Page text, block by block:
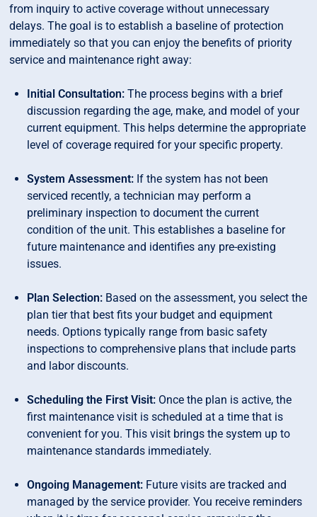
from inquiry to active coverage without unnecessary
delays. The goal is to establish a baseline of protection
immediately so that you can enjoy the benefits of priority
service and maintenance right away:
Initial Consultation: The process begins with a brief
discussion regarding the age, make, and model of your
current equipment. This helps determine the appropriate
level of coverage required for your specific property.
System Assessment: If the system has not been
serviced recently, a technician may perform a
preliminary inspection to document the current
condition of the unit. This establishes a baseline for
future maintenance and identifies any pre-existing
issues.
Plan Selection: Based on the assessment, you select the
plan tier that best fits your budget and equipment
needs. Options typically range from basic safety
inspections to comprehensive plans that include parts
and labor discounts.
Scheduling the First Visit: Once the plan is active, the
first maintenance visit is scheduled at a time that is
convenient for you. This visit brings the system up to
maintenance standards immediately.
Ongoing Management: Future visits are tracked and
managed by the service provider. You receive reminders